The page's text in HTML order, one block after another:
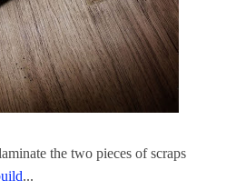
the two pieces of scraps
...